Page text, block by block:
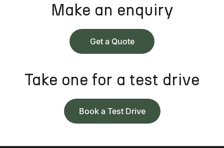
Make an enquiry
Get a Quote
Take one for a test drive
Book a Test Drive